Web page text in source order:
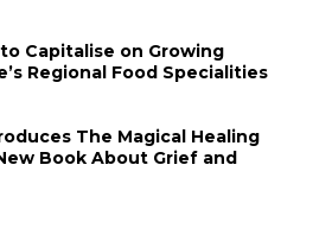
Capitalise on Growing
Regional Food Specialities
The Magical Healing
Book About Grief and